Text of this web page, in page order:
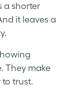
a shorter
it leaves a
They make
trust.